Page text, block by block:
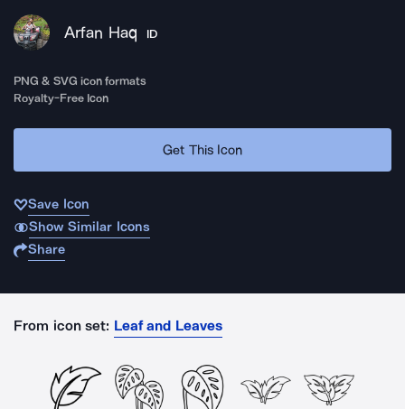
Arfan Haq ID
PNG & SVG icon formats
Royalty-Free Icon
Get This Icon
Save Icon
Show Similar Icons
Share
From icon set: Leaf and Leaves